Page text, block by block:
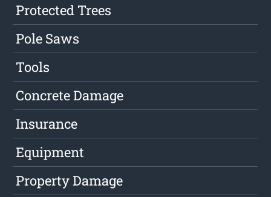
Protected Trees
Pole Saws
Tools
Concrete Damage
Insurance
Equipment
Property Damage